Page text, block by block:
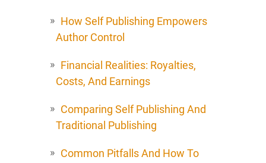
How Self Publishing Empowers
Author Control
Financial Realities: Royalties,
Costs, And Earnings
Comparing Self Publishing And
Traditional Publishing
Common Pitfalls And How To